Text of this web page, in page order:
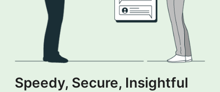
Speedy, Secure, Insightful